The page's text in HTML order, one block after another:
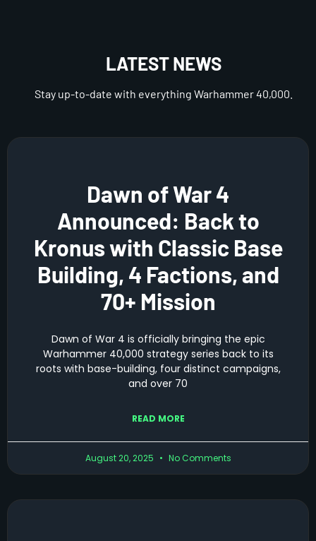
LATEST NEWS
Stay up-to-date with everything Warhammer 40,000.
Dawn of War 4
Announced: Back to
Kronus with Classic Base
Building, 4 Factions, and
70+ Mission
Dawn of War 4 is officially bringing the epic
Warhammer 40,000 strategy series back to its
roots with base-building, four distinct campaigns,
and over 70
READ MORE
August 20, 2025 No Comments